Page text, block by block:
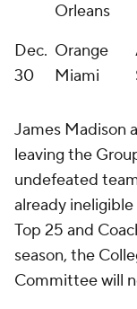
Orleans
Dec.
30
Orange
Miami
James Madison
leaving the
undefeated
already
Top 25 and
season, the
Committee will